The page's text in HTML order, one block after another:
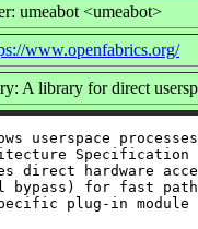
umeabot <umeabot>
www.openfabrics.org/
A library for direct
processes
Specification
direct hardware
bypass) for fast
plug-in module